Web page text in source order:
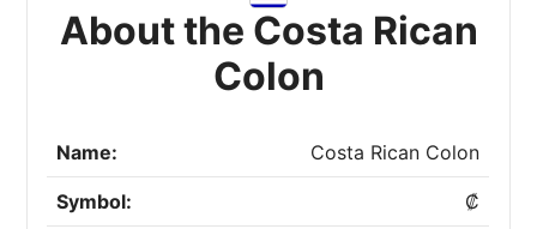
About the Costa Rican
Colon
Name: Costa Rican Colon
Symbol: ₡